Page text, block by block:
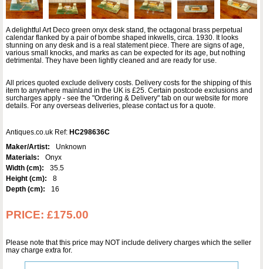
A delightful Art Deco green onyx desk stand, the octagonal brass perpetual
calendar flanked by a pair of bombe shaped inkwells, circa. 1930. It looks
stunning on any desk and is a real statement piece. There are signs of age,
various small knocks, and marks as can be expected for its age, but nothing
detrimental. They have been lightly cleaned and are ready for use.
All prices quoted exclude delivery costs. Delivery costs for the shipping of this
item to anywhere mainland in the UK is £25. Certain postcode exclusions and
surcharges apply - see the "Ordering & Delivery" tab on our website for more
details. For any overseas deliveries, please contact us for a quote.
Antiques.co.uk Ref: HC298636C
Maker/Artist:
Unknown
Materials:
Onyx
Width (cm):
35.5
Height (cm):
8
Depth (cm):
16
PRICE: £175.00
Please note that this price may NOT include delivery charges which the seller
may charge extra for.